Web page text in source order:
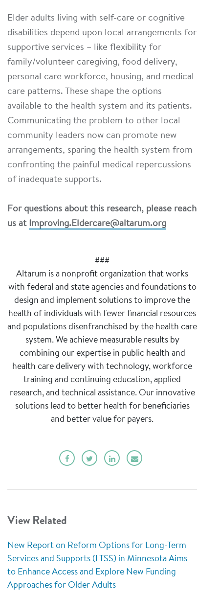
Elder adults living with self-care or cognitive
disabilities depend upon local arrangements for
supportive services – like flexibility for
family/volunteer caregiving, food delivery,
personal care workforce, housing, and medical
care patterns. These shape the options
available to the health system and its patients.
Communicating the problem to other local
community leaders now can promote new
arrangements, sparing the health system from
confronting the painful medical repercussions
of inadequate supports.
For questions about this research, please reach
us at Improving.Eldercare@altarum.org
###
Altarum is a nonprofit organization that works
with federal and state agencies and foundations to
design and implement solutions to improve the
health of individuals with fewer financial resources
and populations disenfranchised by the health care
system. We achieve measurable results by
combining our expertise in public health and
health care delivery with technology, workforce
training and continuing education, applied
research, and technical assistance. Our innovative
solutions lead to better health for beneficiaries
and better value for payers.
View Related
New Report on Reform Options for Long-Term
Services and Supports (LTSS) in Minnesota Aims
to Enhance Access and Explore New Funding
Approaches for Older Adults